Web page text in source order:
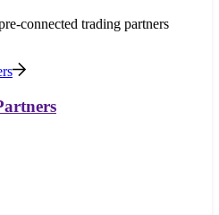
connected trading partners